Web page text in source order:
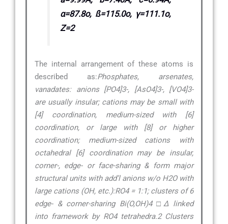
α=87.8o, ß=115.0o, γ=111.1o,
Z=2
The internal arrangement of these atoms is
described as:Phosphates, arsenates,
vanadates: anions [PO4]3-, [AsO4]3-, [VO4]3-
are usually insular; cations may be small with
[4] coordination, medium-sized with [6]
coordination, or large with [8] or higher
coordination; medium-sized cations with
octahedral [6] coordination may be insular,
corner-, edge- or face-sharing & form major
structural units with add’l anions w/o H2O with
large cations (OH, etc.):RO4 = 1:1; clusters of 6
edge- & corner-sharing Bi(O,OH)4 □∆ linked
into framework by RO4 tetrahedra.2 Clusters